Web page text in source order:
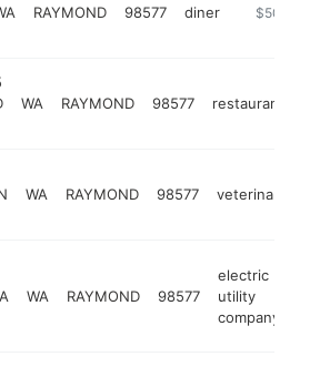
RAYMOND 98577 diner $500k-
WA RAYMOND 98577 restaurant
WA RAYMOND 98577 veterinarian
WA RAYMOND 98577
electric
utility
company